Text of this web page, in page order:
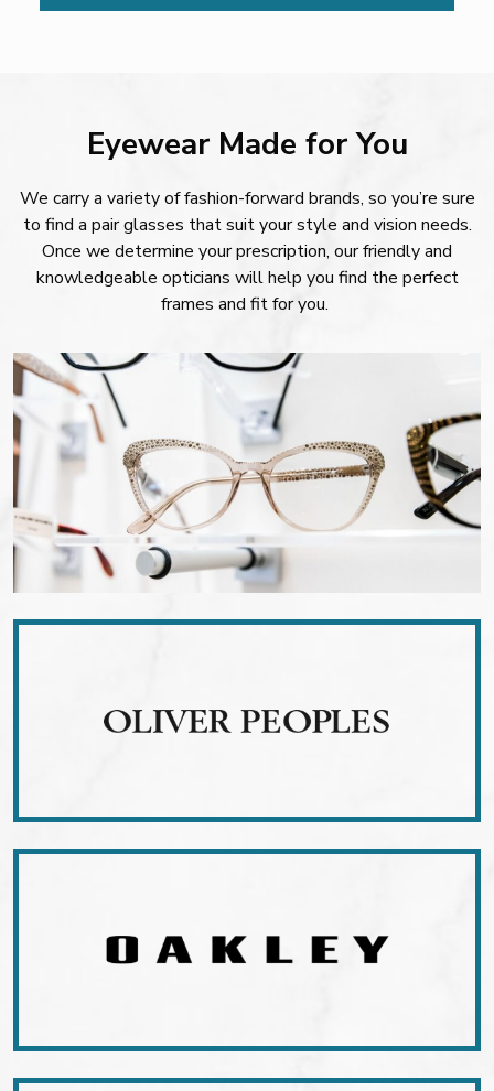
Eyewear Made for You
We carry a variety of fashion-forward brands, so you’re sure
to find a pair glasses that suit your style and vision needs.
Once we determine your prescription, our friendly and
knowledgeable opticians will help you find the perfect
frames and fit for you.